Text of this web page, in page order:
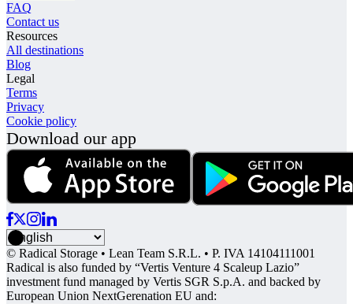
FAQ
Contact us
Resources
All destinations
Blog
Legal
Terms
Privacy
Cookie policy
Download our app
© Radical Storage • Lean Team S.R.L. • P. IVA 14104111001
Radical is also funded by “Vertis Venture 4 Scaleup Lazio”
investment fund managed by Vertis SGR S.p.A. and backed by
European Union NextGerenation EU and: